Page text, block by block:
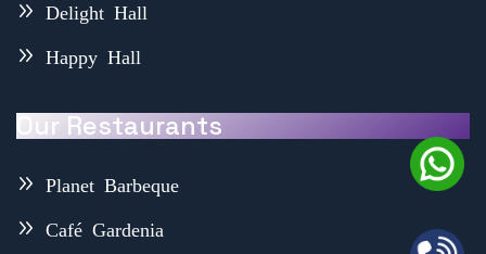
Delight Hall
Happy Hall
Our Restaurants
Planet Barbeque
Café Gardenia